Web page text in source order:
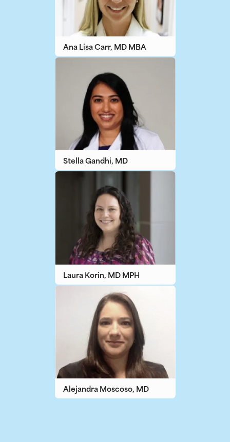
Ana Lisa Carr, MD MBA
Stella Gandhi, MD
Laura Korin, MD MPH
Alejandra Moscoso, MD